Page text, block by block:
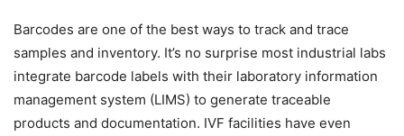
Barcodes are one of the best ways to track and trace
samples and inventory. It’s no surprise most industrial labs
integrate barcode labels with their laboratory information
management system (LIMS) to generate traceable
products and documentation. IVF facilities have even